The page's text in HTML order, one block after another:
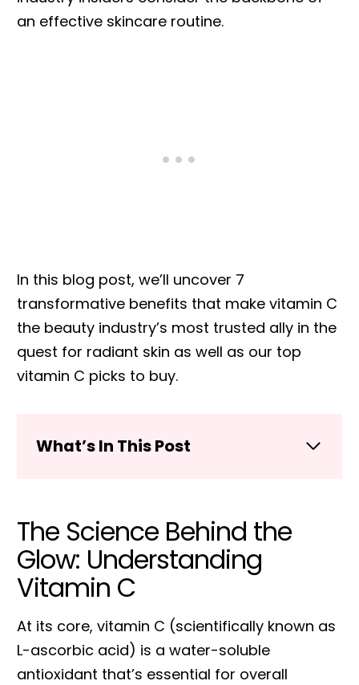
an effective skincare routine.
In this blog post, we’ll uncover 7
transformative benefits that make vitamin C
the beauty industry’s most trusted ally in the
quest for radiant skin as well as our top
vitamin C picks to buy.
What’s In This Post
The Science Behind the
Glow: Understanding
Vitamin C
At its core, vitamin C (scientifically known as
L-ascorbic acid) is a water-soluble
antioxidant that’s essential for overall